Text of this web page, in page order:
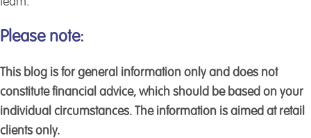
Please note:
This blog is for general information only and does not
constitute financial advice, which should be based on your
individual circumstances. The information is aimed at retail
clients only.